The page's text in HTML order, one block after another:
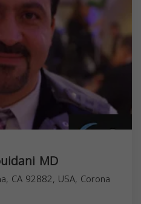
MD
CA 92882, USA, Corona